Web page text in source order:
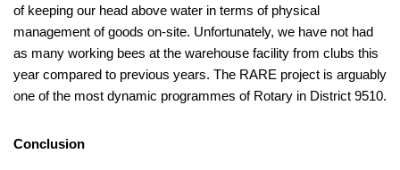
of keeping our head above water in terms of physical
management of goods on-site. Unfortunately, we have not had
as many working bees at the warehouse facility from clubs this
year compared to previous years. The RARE project is arguably
one of the most dynamic programmes of Rotary in District 9510.
Conclusion